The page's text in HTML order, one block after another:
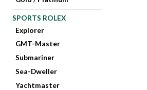
SPORTS ROLEX
Explorer
GMT-Master
Submariner
Sea-Dweller
Yachtmaster